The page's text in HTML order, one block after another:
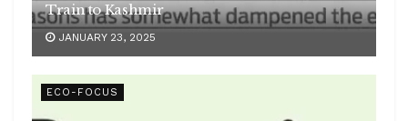
Train to Kashmir
JANUARY 23, 2025
ECO-FOCUS